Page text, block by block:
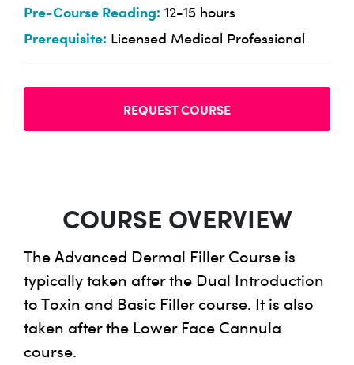
Pre-Course Reading: 12-15 hours
Prerequisite: Licensed Medical Professional
REQUEST COURSE
COURSE OVERVIEW
The Advanced Dermal Filler Course is
typically taken after the Dual Introduction
to Toxin and Basic Filler course. It is also
taken after the Lower Face Cannula
course.